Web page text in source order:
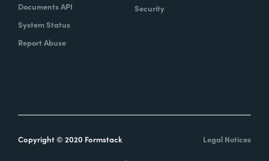
Documents API
System Status
Report Abuse
Security
Copyright © 2020 Formstack Legal Notices